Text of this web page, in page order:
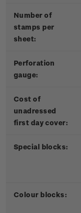
Number of
stamps per
sheet:
Perforation
gauge:
Cost of
unadressed
first day cover:
Special blocks:
Colour blocks: